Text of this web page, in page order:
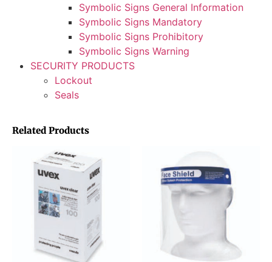
Symbolic Signs General Information
Symbolic Signs Mandatory
Symbolic Signs Prohibitory
Symbolic Signs Warning
SECURITY PRODUCTS
Lockout
Seals
Related Products